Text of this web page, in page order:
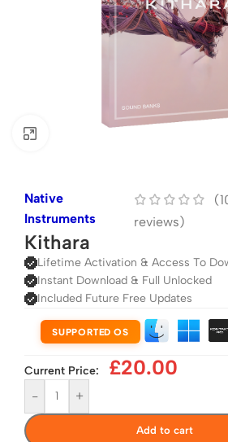
Native
Instruments
(
reviews)
Kithara
Lifetime Activation & Access To
Instant Download & Full Unlocked
Included Future Free Updates
SUPPORTED OS
Current Price: £20.00
- +
Add to cart